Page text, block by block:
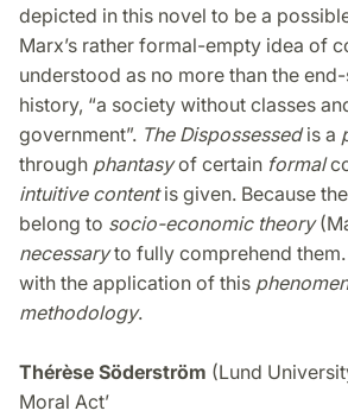
depicted in this novel to be a
Marx’s rather formal-empty idea of
understood as no more than the
history, “a society without classes
government”. The Dispossessedis a
through phantasyof certain formal
intuitive contentis given. Because
belong to socio-economic theory
necessaryto fully comprehend
with the application of this
methodology.
Thérèse Söderström (Lund
Moral Act’